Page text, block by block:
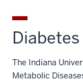
The Indiana
Metabolic